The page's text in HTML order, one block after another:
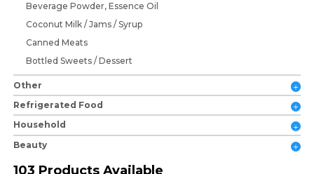
Beverage Powder, Essence Oil
Coconut Milk / Jams / Syrup
Canned Meats
Bottled Sweets / Dessert
Other
Refrigerated Food
Household
Beauty
103 Products Available